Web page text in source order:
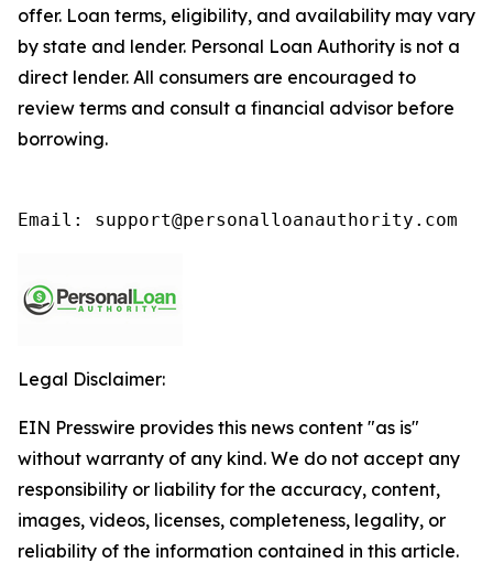
offer. Loan terms, eligibility, and availability may vary
by state and lender. Personal Loan Authority is not a
direct lender. All consumers are encouraged to
review terms and consult a financial advisor before
borrowing.
Email: support@personalloanauthority.com
Legal Disclaimer:
EIN Presswire provides this news content "as is"
without warranty of any kind. We do not accept any
responsibility or liability for the accuracy, content,
images, videos, licenses, completeness, legality, or
reliability of the information contained in this article.